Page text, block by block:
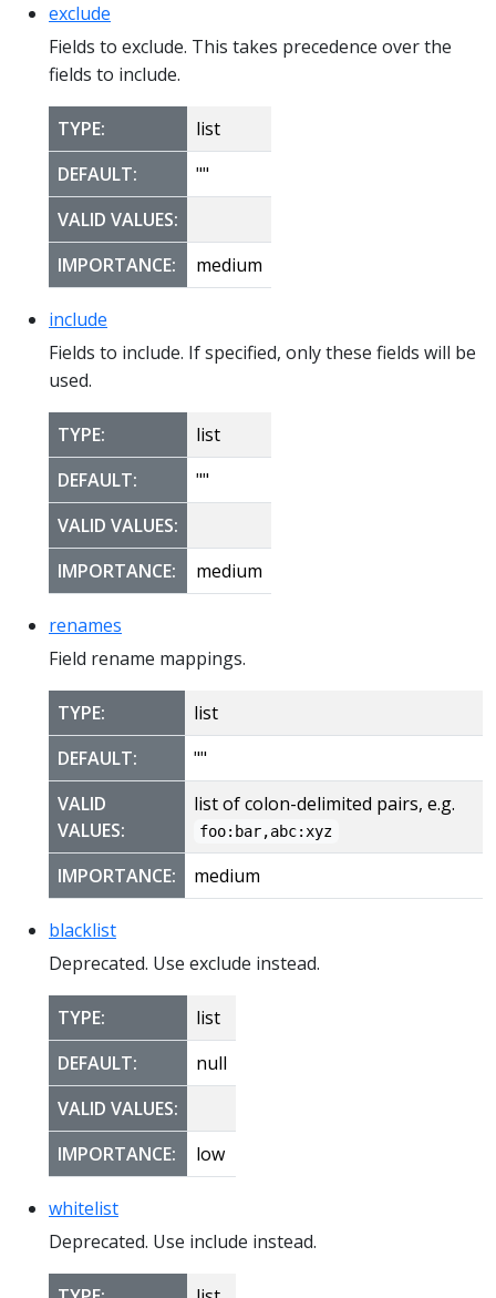
exclude
Fields to exclude. This takes precedence over the
fields to include.
TYPE:
list
DEFAULT:
""
VALID VALUES:
IMPORTANCE:
medium
include
Fields to include. If specified, only these fields will be
used.
TYPE:
list
DEFAULT:
""
VALID VALUES:
IMPORTANCE:
medium
renames
Field rename mappings.
TYPE:
list
DEFAULT:
""
VALID
VALUES:
list of colon-delimited pairs, e.g.
foo:bar,abc:xyz
IMPORTANCE: medium
blacklist
Deprecated. Use exclude instead.
TYPE:
list
DEFAULT:
null
VALID VALUES:
IMPORTANCE:
low
whitelist
Deprecated. Use include instead.